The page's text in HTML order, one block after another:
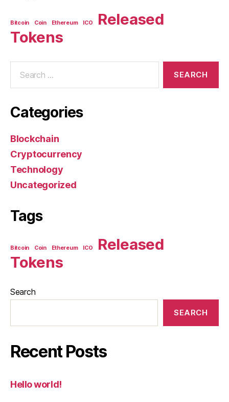
Bitcoin Coin Ethereum ICO
Released
Tokens
Categories
Blockchain
Cryptocurrency
Technology
Uncategorized
Tags
Bitcoin Coin Ethereum ICO
Released
Tokens
Search
SEARCH
Recent Posts
Hello world!